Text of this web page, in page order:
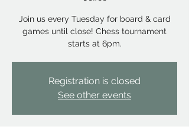
Join us every Tuesday for board & card
games until close! Chess tournament
starts at 6pm.
Registration is closed
See other events